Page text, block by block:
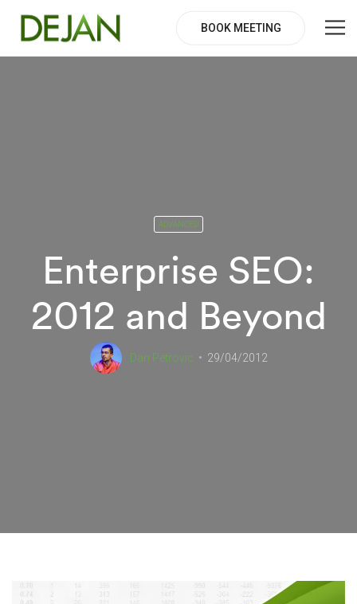
BOOK MEETING
ADVANCED
Enterprise SEO:
2012 and Beyond
Dan Petrovic 29/04/2012